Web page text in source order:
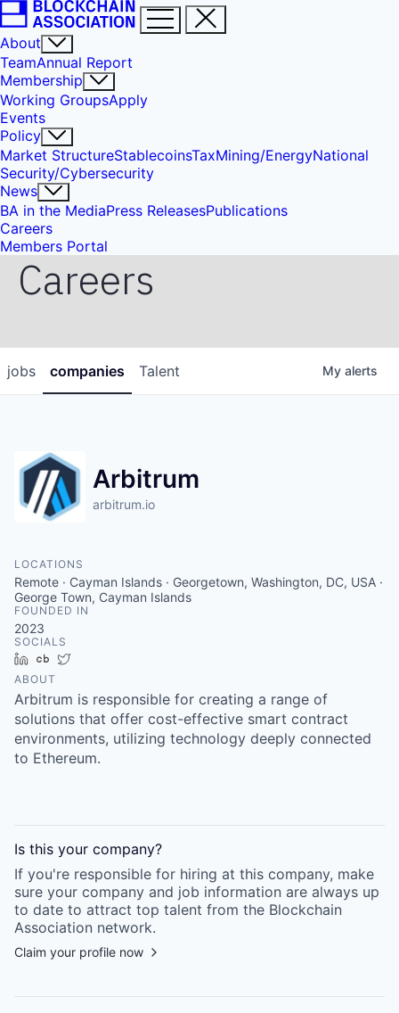
About
TeamAnnual Report
Membership
Working GroupsApply
Events
Policy
Market StructureStablecoinsTaxMining/EnergyNational
Security/Cybersecurity
News
BA in the MediaPress ReleasesPublications
Careers
Members Portal
Careers
jobs companies Talent My alerts
Arbitrum
arbitrum.io
LOCATIONS
Remote · Cayman Islands · Georgetown, Washington, DC, USA ·
George Town, Cayman Islands
FOUNDED IN
2023
SOCIALS
LinkedInCrunchbase
ABOUT
Arbitrum is responsible for creating a range of
solutions that offer cost-effective smart contract
environments, utilizing technology deeply connected
to Ethereum.
Is this your company?
If you're responsible for hiring at this company, make
sure your company and job information are always up
to date to attract top talent from the Blockchain
Association network.
Claim your profile now